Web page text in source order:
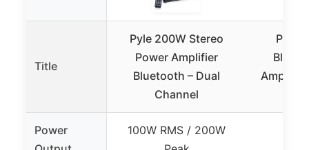
Title
Pyle 200W Stereo
Power Amplifier
Bluetooth – Dual
Channel
Pyle
Power
100W RMS / 200W